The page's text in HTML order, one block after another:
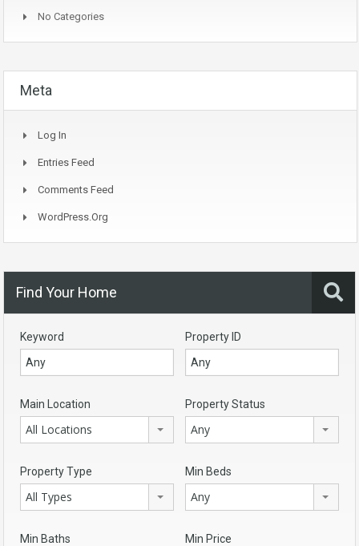
No Categories
Meta
Log In
Entries Feed
Comments Feed
WordPress.org
Find Your Home
Keyword Property ID
Main Location
All Locations
Property Status
Any
Property Type
All Types
Min Beds
Any
Min Baths Min Price